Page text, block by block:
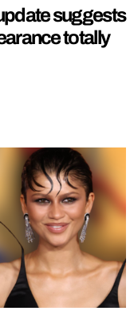
suggests
totally